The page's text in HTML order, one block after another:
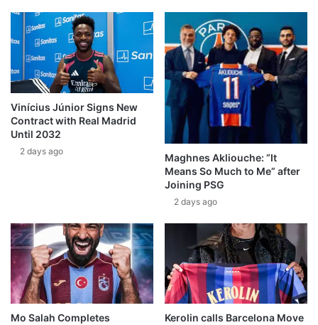
Vinícius Júnior Signs New
Contract with Real Madrid
Until 2032
2 days ago
Maghnes Akliouche: “It
Means So Much to Me” after
Joining PSG
2 days ago
Mo Salah Completes
Kerolin calls Barcelona Move